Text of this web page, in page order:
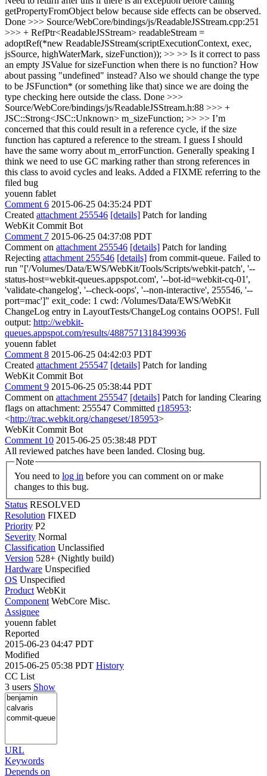
getPropertyFromObject below because side effects can be observed.
Done >>> Source/WebCore/bindings/js/ReadableJSStream.cpp:251
>>> + RefPtr<ReadableJSStream> readableStream =
adoptRef(*new ReadableJSStream(scriptExecutionContext, exec,
jsSource, highWaterMark, sizeFunction)); >> >> Is it correct to pass
an empty JSValue for sizeFunction when there is no function? How
about passing "undefined" instead? Also we should change the type
to be JSFunction* (or something like that) since we are doing the
type checking here outside the class. Done >>>
Source/WebCore/bindings/js/ReadableJSStream.h:88 >>> +
JSC::Strong<JSC::Unknown> m_sizeFunction; >> >> I’m
concerned that this could result in a reference cycle, if the size
function has captured a reference to the stream. I guess I should
have the same worry about m_errorFunction. Generally speaking I
think we need to use GC marking rather than strong references in
this class to avoid cycles and leaks. Added a FIXME referring to the
filed bug
youenn fablet
Comment 6 2015-06-25 04:35:24 PDT
Created attachment 255546 [details] Patch for landing
WebKit Commit Bot
Comment 7 2015-06-25 04:37:08 PDT
Comment on attachment 255546 [details] Patch for landing
Rejecting attachment 255546 [details] from commit-queue. Failed to
run "['/Volumes/Data/EWS/WebKit/Tools/Scripts/webkit-patch', '--
status-host=webkit-queues.appspot.com', '--bot-id=webkit-cq-01',
'validate-changelog', '--check-oops', '--non-interactive', 255546, '--
port=mac']" exit_code: 1 cwd: /Volumes/Data/EWS/WebKit
ChangeLog entry in LayoutTests/ChangeLog contains OOPS!. Full
output: http://webkit-
queues.appspot.com/results/4887571318439936
youenn fablet
Comment 8 2015-06-25 04:42:03 PDT
Created attachment 255547 [details] Patch for landing
WebKit Commit Bot
Comment 9 2015-06-25 05:38:44 PDT
Comment on attachment 255547 [details] Patch for landing Clearing
flags on attachment: 255547 Committed r185953:
<http://trac.webkit.org/changeset/185953>
WebKit Commit Bot
Comment 10 2015-06-25 05:38:48 PDT
All reviewed patches have been landed. Closing bug.
Note
You need to log in
changes to this bug.
Status RESOLVED
Resolution FIXED
Priority P2
Severity Normal
Classification Unclassified
Version 528+ (Nightly build)
Hardware Unspecified
OS Unspecified
Product WebKit
Component WebCore Misc.
Assignee
youenn fablet
Reported
2015-06-23 04:47 PDT
Modified
2015-06-25 05:38 PDT History
CC List
3 users Show
URL
Keywords
Depends on